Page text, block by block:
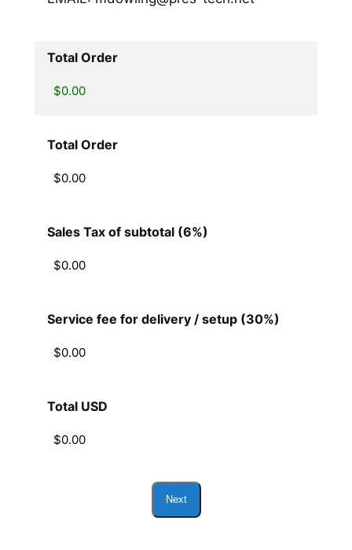
Total Order
Total Order
Sales Tax of subtotal (6%)
Service fee for delivery / setup (30%)
Total USD